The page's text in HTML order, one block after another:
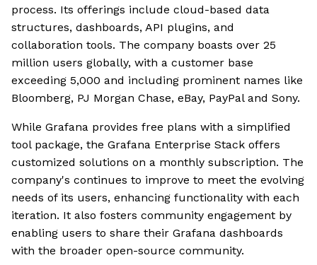
process. Its offerings include cloud-based data
structures, dashboards, API plugins, and
collaboration tools. The company boasts over 25
million users globally, with a customer base
exceeding 5,000 and including prominent names like
Bloomberg, PJ Morgan Chase, eBay, PayPal and Sony.
While Grafana provides free plans with a simplified
tool package, the Grafana Enterprise Stack offers
customized solutions on a monthly subscription. The
company's continues to improve to meet the evolving
needs of its users, enhancing functionality with each
iteration. It also fosters community engagement by
enabling users to share their Grafana dashboards
with the broader open-source community.